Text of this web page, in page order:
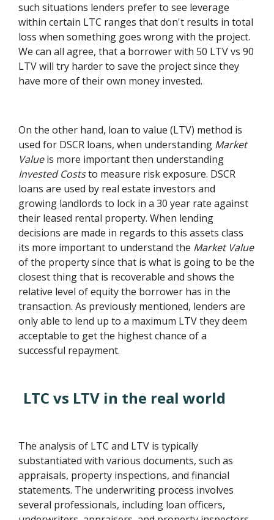
such situations lenders prefer to see leverage
within certain LTC ranges that don't results in total
loss when something goes wrong with the project.
We can all agree, that a borrower with 50 LTV vs 90
LTV will try harder to save the project since they
have more of their own money invested.
On the other hand, loan to value (LTV) method is
used for DSCR loans, when understanding Market
Valueis more important then understanding
Invested Coststo measure risk exposure. DSCR
loans are used by real estate investors and
growing landlords to lock in a 30 year rate against
their leased rental property. When lending
decisions are made in regards to this assets class
its more important to understand the Market Value
of the property since that is what is going to be the
closest thing that is recoverable and shows the
relative level of equity the borrower has in the
transaction. As previously mentioned, lenders are
only able to lend up to a maximum LTV they deem
acceptable to get the highest chance of a
successful repayment.
LTC vs LTV in the real world
The analysis of LTC and LTV is typically
substantiated with various documents, such as
appraisals, property inspections, and financial
statements. The underwriting process involves
several professionals, including loan officers,